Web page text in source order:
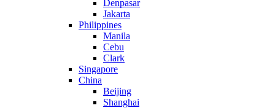
Denpasar
Jakarta
Philippines
Manila
Cebu
Clark
Singapore
China
Beijing
Shanghai